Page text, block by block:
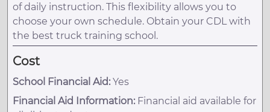
of daily instruction. This flexibility allows you to
choose your own schedule. Obtain your CDL with
the best truck training school.
Cost
School Financial Aid: Yes
Financial Aid Information: Financial aid available for